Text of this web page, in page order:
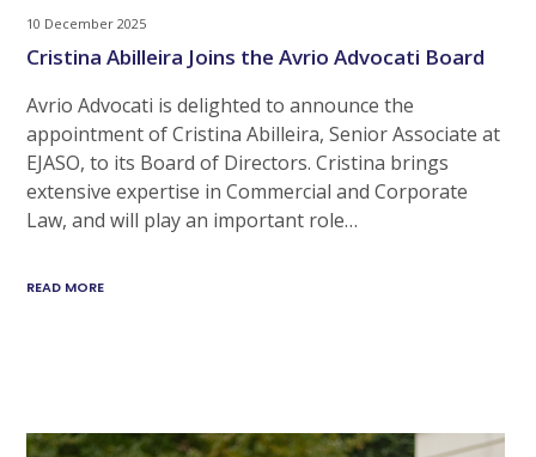
10 December 2025
Cristina Abilleira Joins the Avrio Advocati Board
Avrio Advocati is delighted to announce the
appointment of Cristina Abilleira, Senior Associate at
EJASO, to its Board of Directors. Cristina brings
extensive expertise in Commercial and Corporate
Law, and will play an important role…
READ MORE